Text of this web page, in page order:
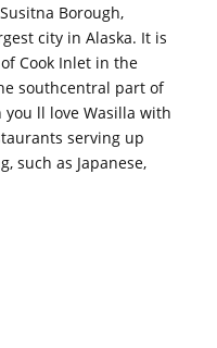
Borough,
city in Alaska. It is
Cook Inlet in the
southcentral part of
ll love Wasilla with
serving up
such as Japanese,